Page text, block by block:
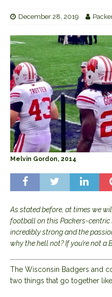
December 28, 2019
Melvin Gordon, 2014
As stated before, at times we
football on this Packers-centric
incredibly strong and the
why the hell not? If you’re not a
The Wisconsin Badgers and
two things that go together